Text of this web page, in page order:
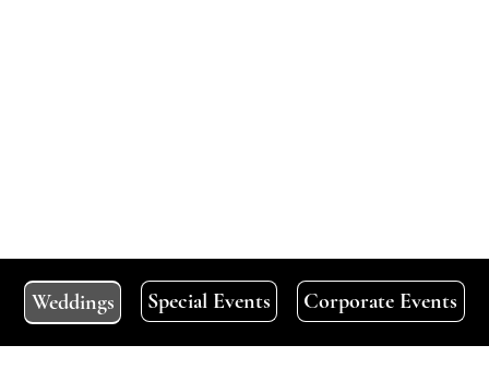
Weddings Special Events Corporate Events